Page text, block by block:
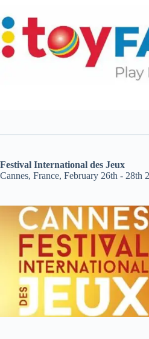
Festival International des Jeux
Cannes, France, February 26th - 28th